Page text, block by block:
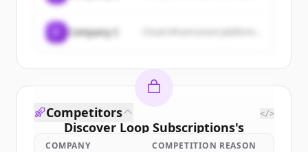
Company C
Discover Loop Subscriptions's
customers
Competitors </>
COMPANY COMPETITION REASON